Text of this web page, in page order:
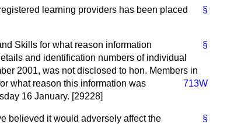
§
learning providers has been placed
§
Skills for what reason information
and identification numbers of individual
2001, was not disclosed to hon. Members in
713W
what reason this information was
16 January. [29228]
§
believed it would adversely affect the